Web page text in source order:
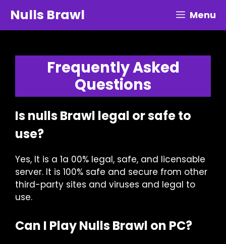
content
Nulls Brawl Menu
Frequently Asked
Questions
Is nulls Brawl legal or safe to
use?
Yes, It is a 1a 00% legal, safe, and licensable
server. It is 100% safe and secure from other
third-party sites and viruses and legal to
use.
Can I Play Nulls Brawl on PC?